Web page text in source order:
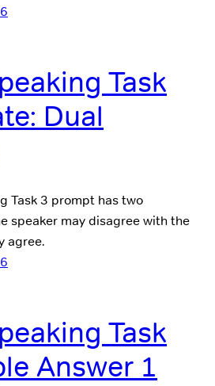
Task
Dual
Task 3 prompt has two
speaker may disagree with the
agree.
Task
Answer 1